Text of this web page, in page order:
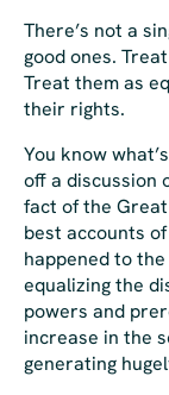
There’s not a
good ones.
Treat them as
their rights.
You know
off a discussion
fact of the
best accounts
happened to
equalizing the
powers and
increase in the
generating